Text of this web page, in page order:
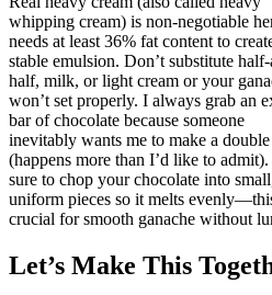
whipping cream) is non-negotiable
needs at least 36% fat content to
stable emulsion. Don’t substitute
half, milk, or light cream or your
won’t set properly. I always grab an
bar of chocolate because someone
inevitably wants me to make a double
(happens more than I’d like to
sure to chop your chocolate into
uniform pieces so it melts
crucial for smooth ganache without
Let’s Make This